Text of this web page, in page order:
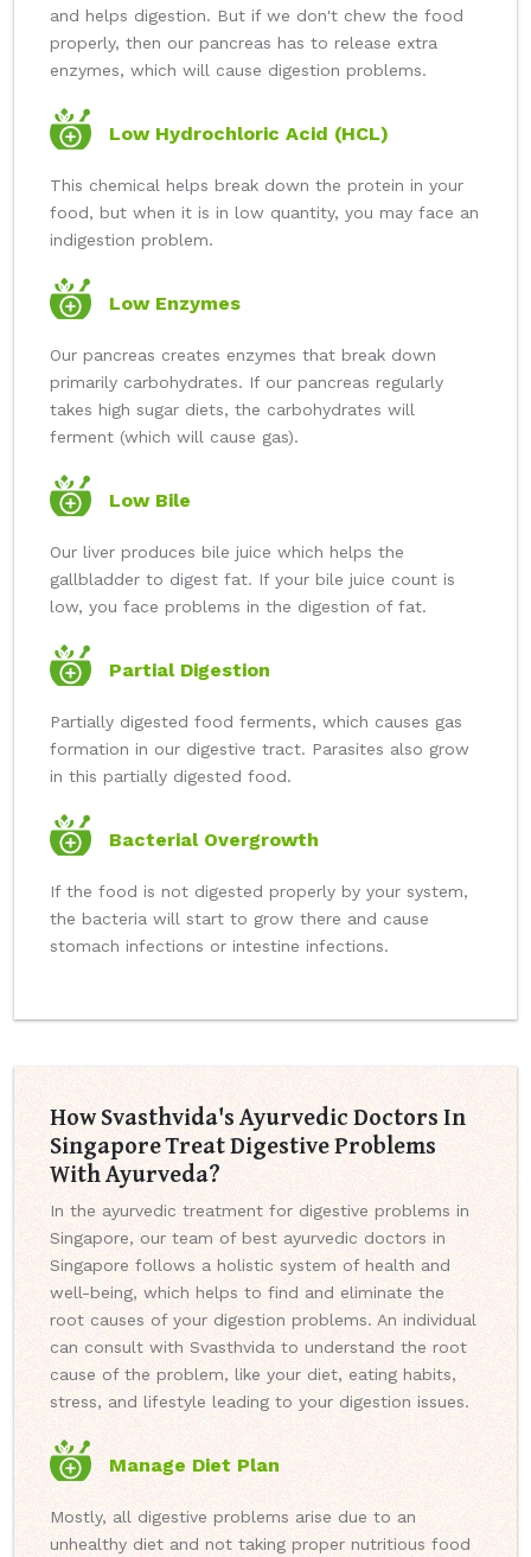
and helps digestion. But if we don't chew the food
properly, then our pancreas has to release extra
enzymes, which will cause digestion problems.
Low Hydrochloric Acid (HCL)
This chemical helps break down the protein in your
food, but when it is in low quantity, you may face an
indigestion problem.
Low Enzymes
Our pancreas creates enzymes that break down
primarily carbohydrates. If our pancreas regularly
takes high sugar diets, the carbohydrates will
ferment (which will cause gas).
Low Bile
Our liver produces bile juice which helps the
gallbladder to digest fat. If your bile juice count is
low, you face problems in the digestion of fat.
Partial Digestion
Partially digested food ferments, which causes gas
formation in our digestive tract. Parasites also grow
in this partially digested food.
Bacterial Overgrowth
If the food is not digested properly by your system,
the bacteria will start to grow there and cause
stomach infections or intestine infections.
How Svasthvida's Ayurvedic Doctors In
Singapore Treat Digestive Problems
With Ayurveda?
In the ayurvedic treatment for digestive problems in
Singapore, our team of best ayurvedic doctors in
Singapore follows a holistic system of health and
well-being, which helps to find and eliminate the
root causes of your digestion problems. An individual
can consult with Svasthvida to understand the root
cause of the problem, like your diet, eating habits,
stress, and lifestyle leading to your digestion issues.
Manage Diet Plan
Mostly, all digestive problems arise due to an
unhealthy diet and not taking proper nutritious food